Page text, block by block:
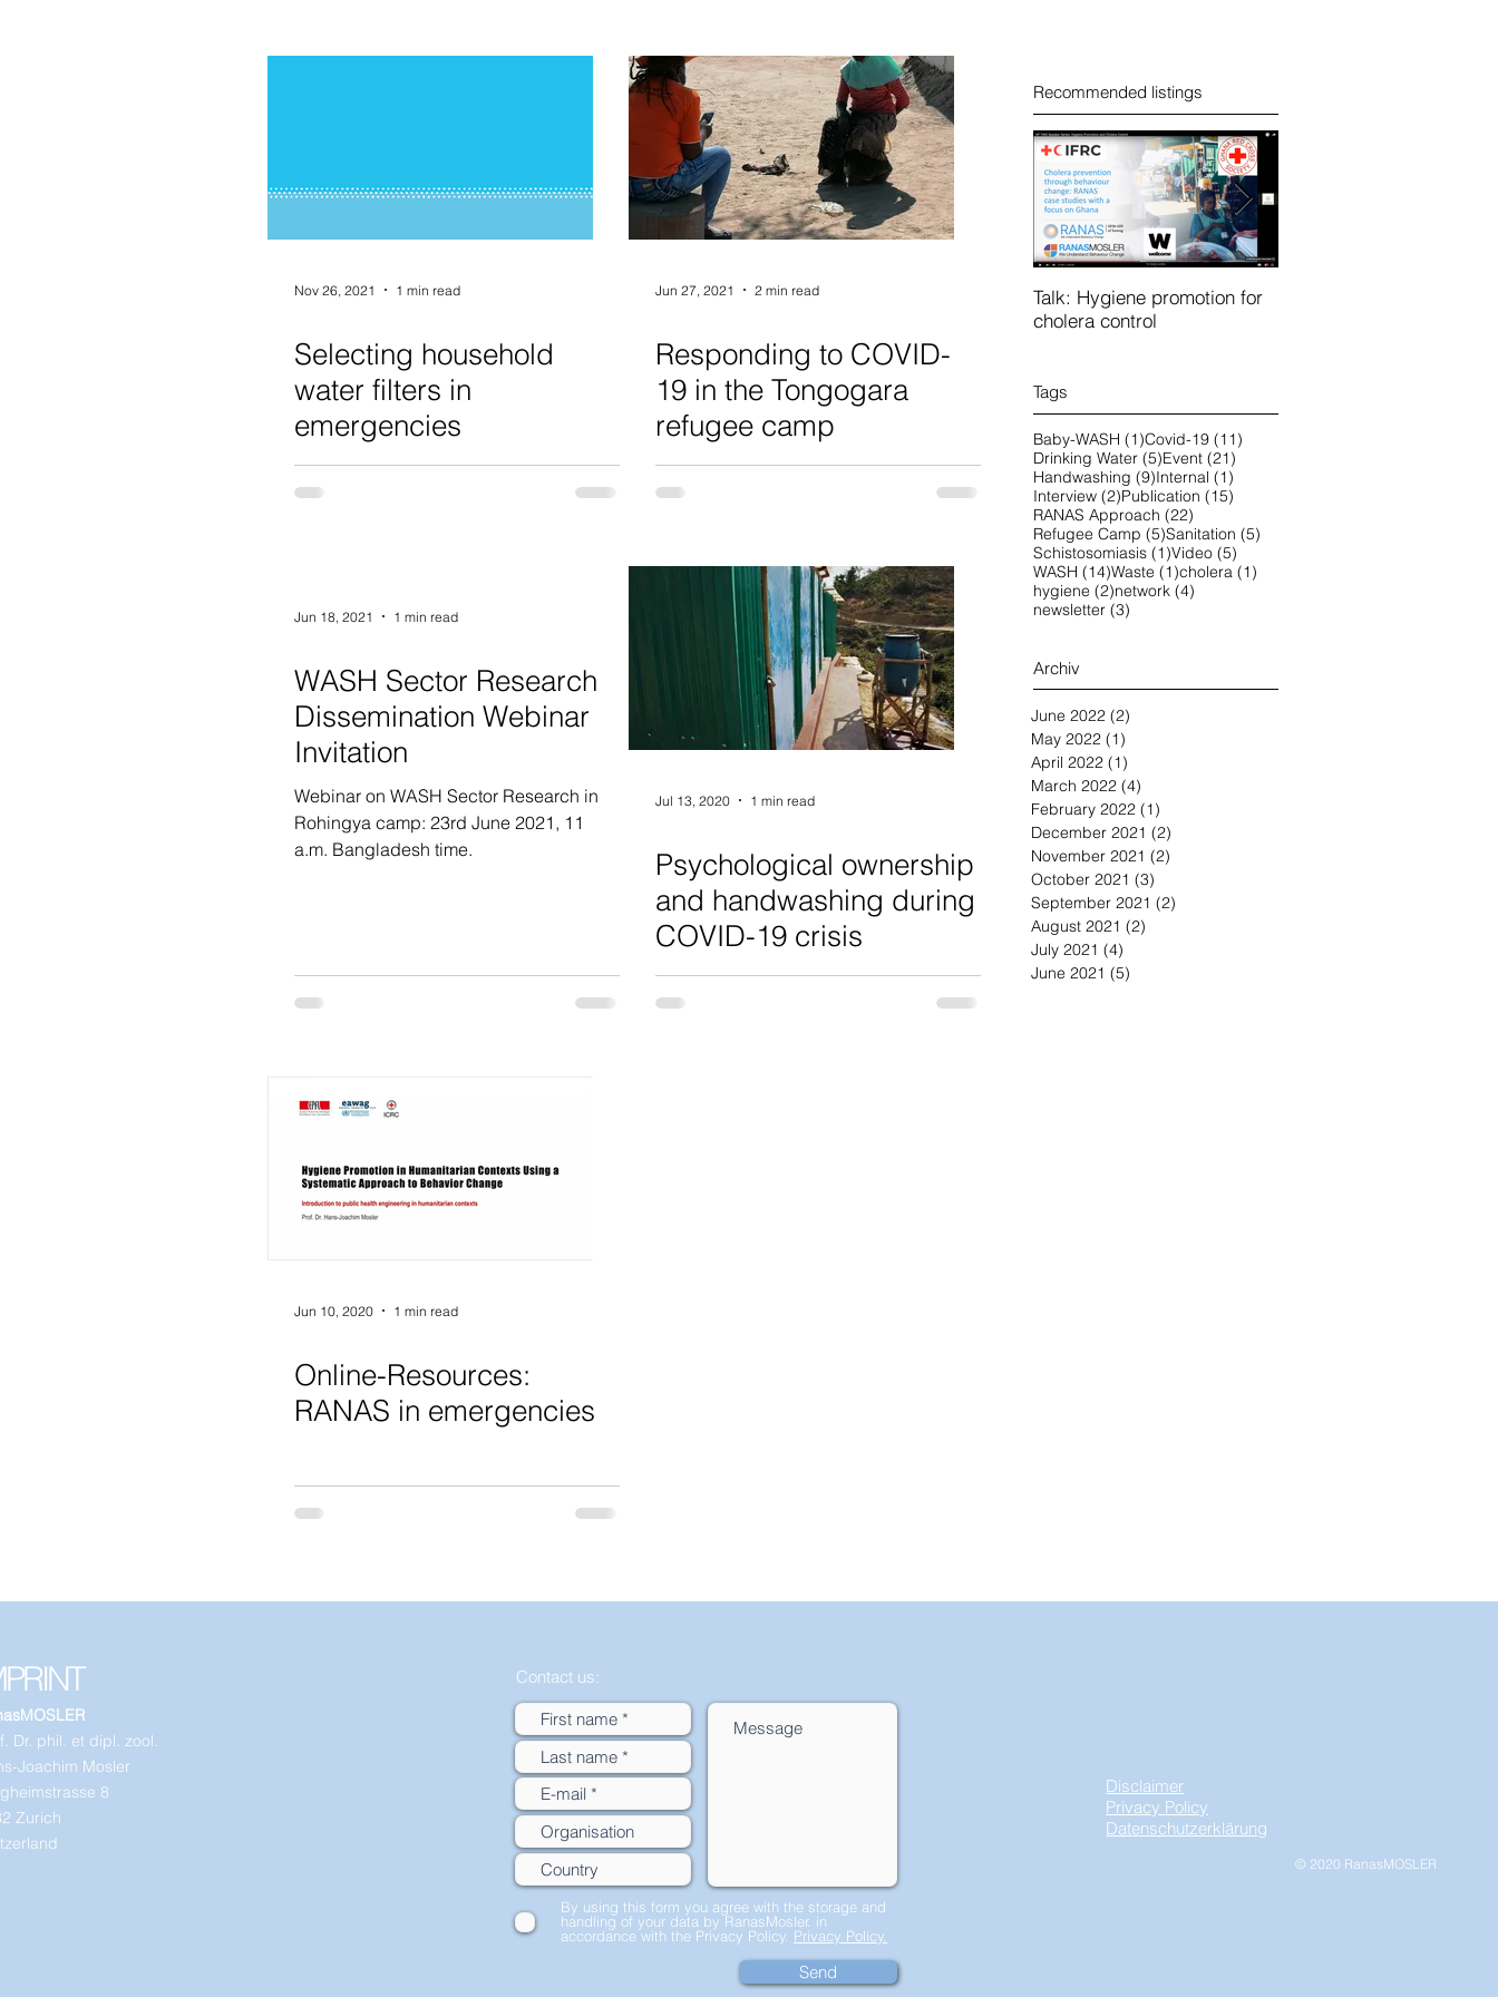
Nov 26, 2021 1 min read
Selecting household
water filters in
emergencies
Jun 27, 2021 2 min read
Responding to COVID-
19 in the Tongogara
refugee camp
Jun 18, 2021 1 min read
WASH Sector Research
Dissemination Webinar
Invitation
Webinar on WASH Sector Research in
Rohingya camp: 23rd June 2021, 11
a.m. Bangladesh time.
Jul 13, 2020 1 min read
Psychological ownership
and handwashing during
COVID-19 crisis
Jun 10, 2020 1 min read
Online-Resources:
RANAS in emergencies
Tags
Baby-WASH (1)1 post
Covid-19 (11)
Drinking Water (5)5 posts
Event (21)
Handwashing (9)9 posts
Internal (1)
Interview (2)2 posts
Publication (15)
RANAS Approach (22)
Refugee Camp (5)5 posts
Sanitation (5)
Schistosomiasis (1)1 post
Video (5)
WASH (14)14 posts
Waste (1)1 post
cholera (1)
hygiene (2)2 posts
network (4)
newsletter (3)
Recommended listings
Talk: Hygiene promotion for
cholera control
Archiv
June 2022 (2)
May 2022 (1)
April 2022 (1)
March 2022 (4)
February 2022 (1)
December 2021 (2)
November 2021 (2)
October 2021 (3)
September 2021 (2)
August 2021 (2)
July 2021 (4)
June 2021 (5)
Dr. phil. et dipl. zool.
Joachim Mosler
8
Zurich
Disclaimer
Privacy Policy
Datenschutzerklärung
© 2020 RanasMOSLER
Contact us:
By using this form you agree with the storage and
handling of your data by RanasMosler. in
accordance with the Privacy Policy. Privacy Policy.
Send